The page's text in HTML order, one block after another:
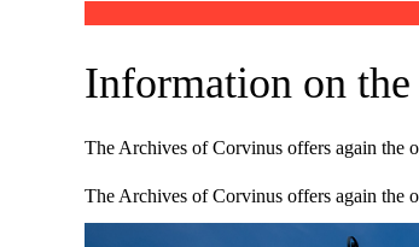
Information on
The Archives of Corvinus offers again the
The Archives of Corvinus offers again the